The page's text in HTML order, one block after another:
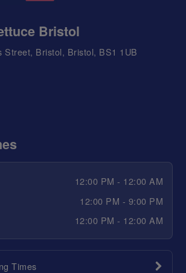
Bristol
Street, Bristol, Bristol, BS1 1UB
12:00 PM - 12:00 AM
12:00 PM - 9:00 PM
12:00 PM - 12:00 AM
Times